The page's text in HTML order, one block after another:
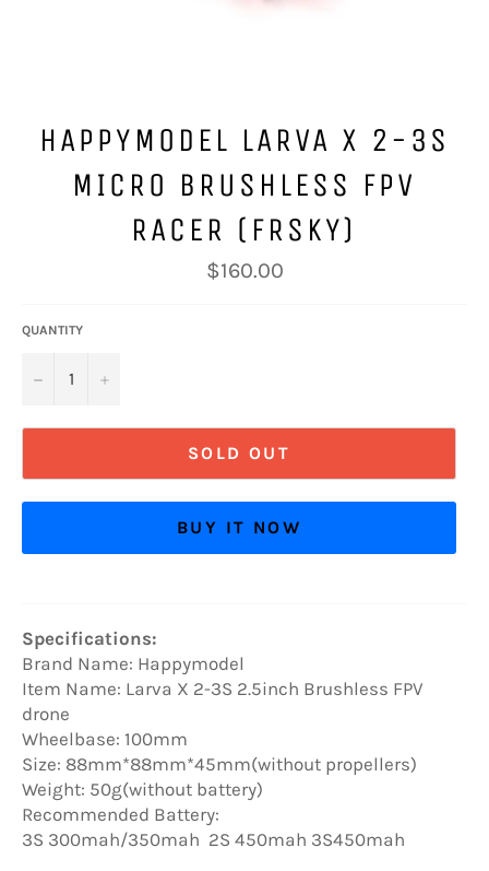
HAPPYMODEL LARVA X 2-3S
MICRO BRUSHLESS FPV
RACER (FRSKY)
Regular
price
$160.00
QUANTITY
− +
SOLD OUT
BUY IT NOW
Specifications:
Brand Name: Happymodel
Item Name: Larva X 2-3S 2.5inch Brushless FPV
drone
Wheelbase: 100mm
Size: 88mm*88mm*45mm(without propellers)
Weight: 50g(without battery)
Recommended Battery:
3S 300mah/350mah 2S 450mah 3S450mah